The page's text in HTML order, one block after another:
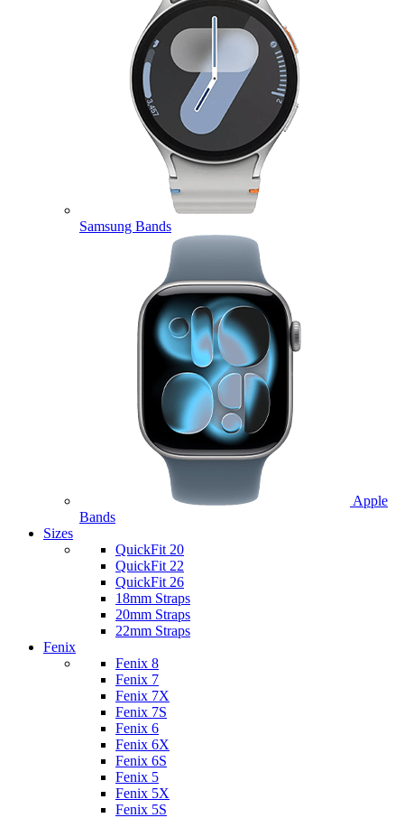
Samsung Bands
Apple
Bands
Sizes
QuickFit 20
QuickFit 22
QuickFit 26
18mm Straps
20mm Straps
22mm Straps
Fenix
Fenix 8
Fenix 7
Fenix 7X
Fenix 7S
Fenix 6
Fenix 6X
Fenix 6S
Fenix 5
Fenix 5X
Fenix 5S